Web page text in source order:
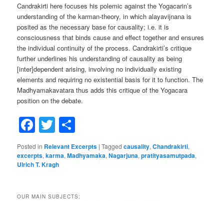
Candrakirti here focuses his polemic against the Yogacarin’s
understanding of the karman-theory, in which alayavijnana is
posited as the necessary base for causality; i.e. it is
consciousness that binds cause and effect together and ensures
the individual continuity of the process. Candrakirti’s critique
further underlines his understanding of causality as being
[inter]dependent arising, involving no individually existing
elements and requiring no existential basis for it to function. The
Madhyamakavatara thus adds this critique of the Yogacara
position on the debate.
Facebook
Twitter
Posted in Relevant Excerpts |Tagged causality,Chandrakirti,
excerpts,karma,Madhyamaka,Nagarjuna,pratityasamutpada,
Ulrich T. Kragh
OUR MAIN SUBJECTS: